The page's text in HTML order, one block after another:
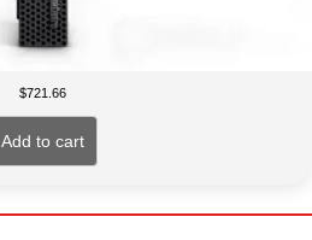
$721.66
Add to cart